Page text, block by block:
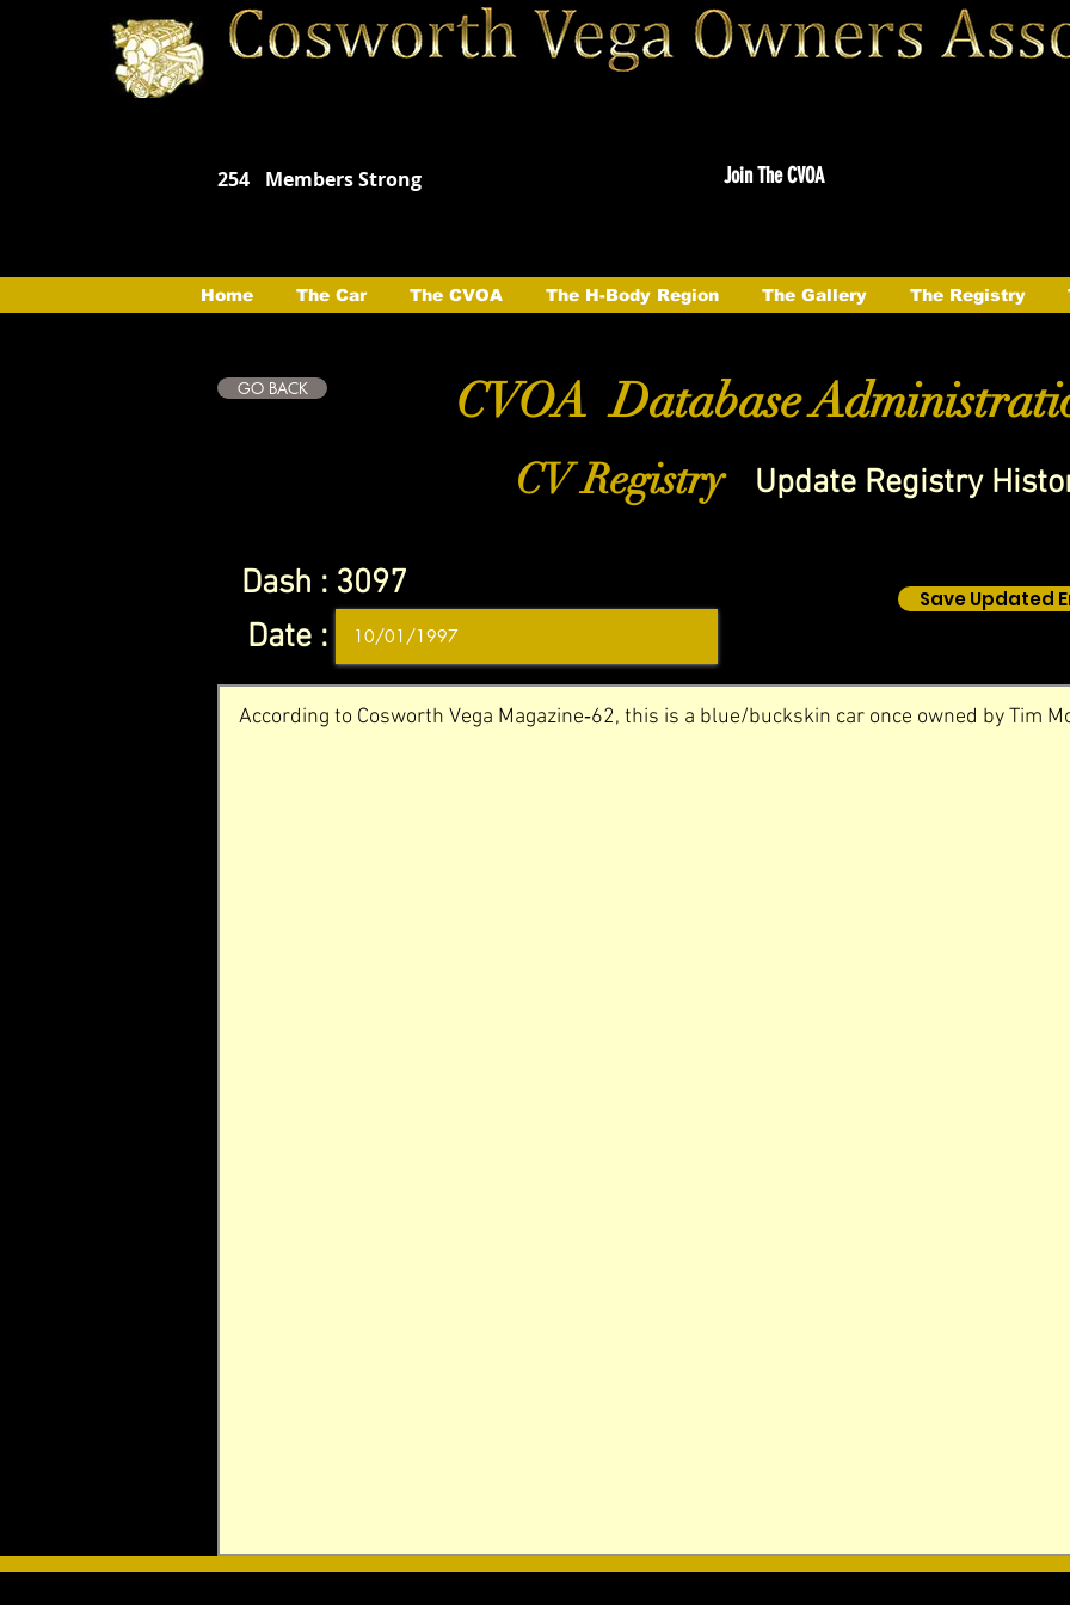
254 Members Strong Join The CVOA
Home The Car The CVOA The H-Body Region The Gallery The Registry
GO BACK CVOA Database
CV Registry Update Registry
Dash : 3097
Date :
Save Updated